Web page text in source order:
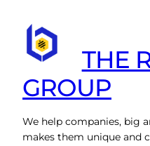
THE
GROUP
We help companies, big
makes them unique and